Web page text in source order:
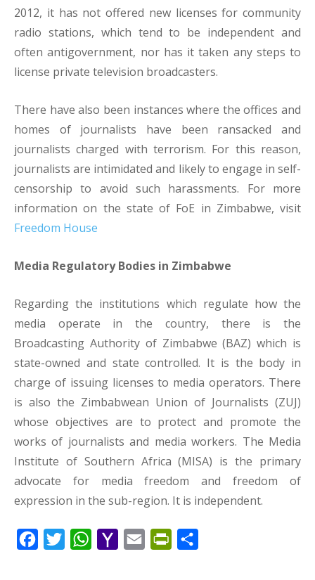
2012, it has not offered new licenses for community
radio stations, which tend to be independent and
often antigovernment, nor has it taken any steps to
license private television broadcasters.
There have also been instances where the offices and
homes of journalists have been ransacked and
journalists charged with terrorism. For this reason,
journalists are intimidated and likely to engage in self-
censorship to avoid such harassments. For more
information on the state of FoE in Zimbabwe, visit
Freedom House
Media Regulatory Bodies in Zimbabwe
Regarding the institutions which regulate how the
media operate in the country, there is the
Broadcasting Authority of Zimbabwe (BAZ) which is
state-owned and state controlled. It is the body in
charge of issuing licenses to media operators. There
is also the Zimbabwean Union of Journalists (ZUJ)
whose objectives are to protect and promote the
works of journalists and media workers. The Media
Institute of Southern Africa (MISA) is the primary
advocate for media freedom and freedom of
expression in the sub-region. It is independent.
Facebook
Twitter WhatsApp
Yahoo Email PrintFriendly